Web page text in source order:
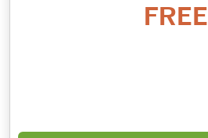
FREE